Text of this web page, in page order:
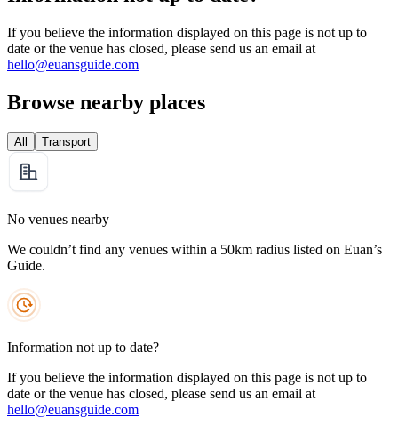
If you believe the information displayed on this page is not up to
date or the venue has closed, please send us an email at
hello@euansguide.com
Browse nearby places
All Transport
No venues nearby
We couldn’t find any venues within a 50km radius listed on Euan’s
Guide.
Information not up to date?
If you believe the information displayed on this page is not up to
date or the venue has closed, please send us an email at
hello@euansguide.com